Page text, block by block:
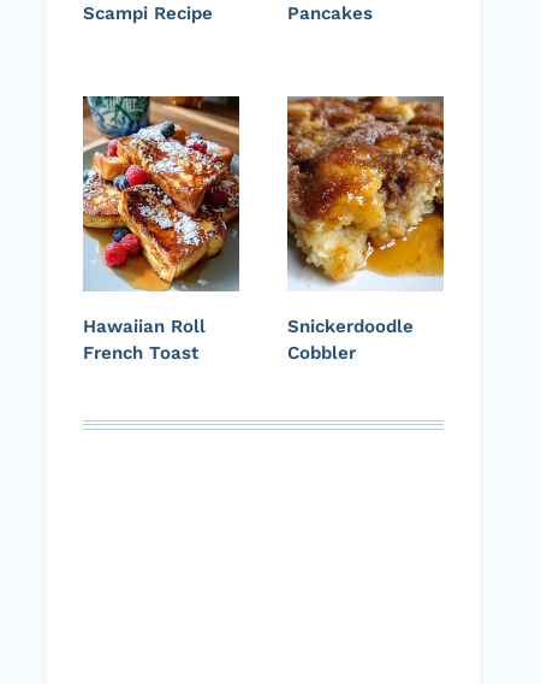
Scampi Recipe
Pancakes
Hawaiian Roll
French Toast
Snickerdoodle
Cobbler